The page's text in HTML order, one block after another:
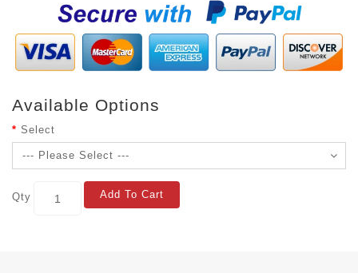
Available Options
Select
Qty Add To Cart